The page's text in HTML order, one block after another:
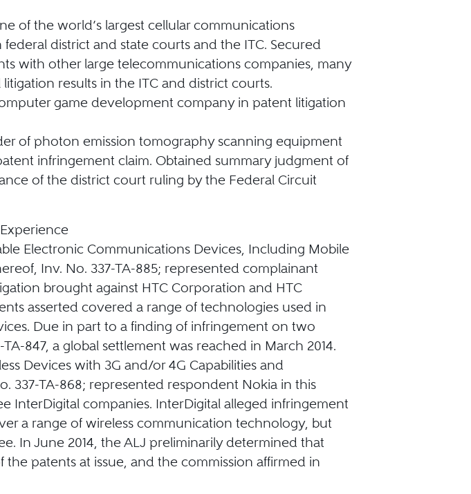
of the world’s largest cellular communications
district and state courts and the ITC. Secured
with other large telecommunications companies, many
results in the ITC and district courts.
game development company in patent litigation
of photon emission tomography scanning equipment
infringement claim. Obtained summary judgment of
of the district court ruling by the Federal Circuit
Electronic Communications Devices, Including Mobile
Inv. No. 337-TA-885; represented complainant
brought against HTC Corporation and HTC
asserted covered a range of technologies used in
Due in part to a finding of infringement on two
847, a global settlement was reached in March 2014.
Devices with 3G and/or 4G Capabilities and
337-TA-868; represented respondent Nokia in this
InterDigital companies. InterDigital alleged infringement
a range of wireless communication technology, but
In June 2014, the ALJ preliminarily determined that
patents at issue, and the commission affirmed in